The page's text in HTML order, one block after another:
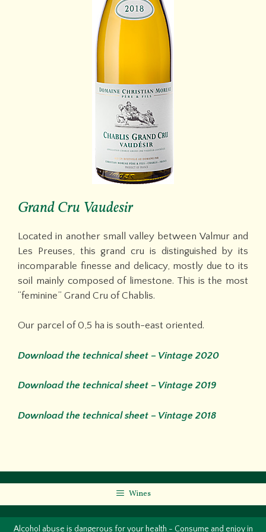
Grand Cru Vaudesir
Located in another small valley between Valmur and
Les Preuses, this grand cru is distinguished by its
incomparable finesse and delicacy, mostly due to its
soil mainly composed of limestone. This is the most
“feminine” Grand Cru of Chablis.
Our parcel of 0,5 ha is south-east oriented.
Download the technical sheet – Vintage 2020
Download the technical sheet – Vintage 2019
Download the technical sheet – Vintage 2018
Wines
Alcohol abuse is dangerous for your health - Consume and enjoy in